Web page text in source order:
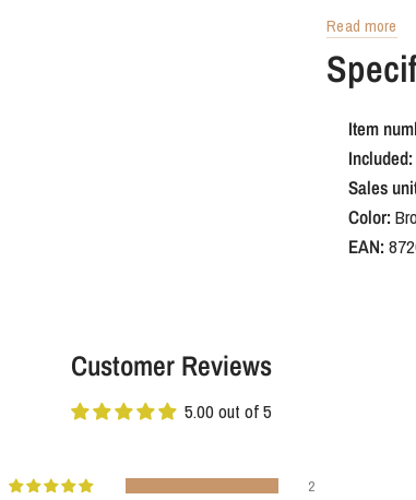
A quick
M4 screw.
your kitchen
This is a
Read more
Item
Included:
Sales
Color:
EAN:
Customer Reviews
5.00 out of 5
2